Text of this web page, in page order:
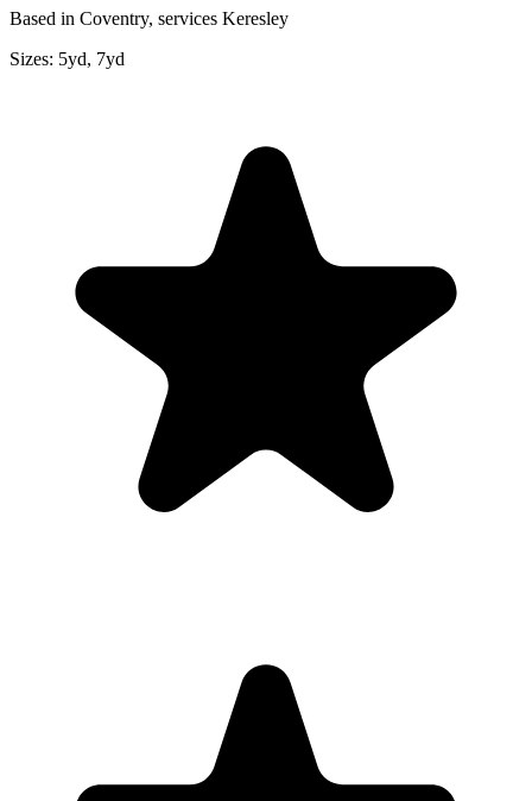
Based in Coventry, services Keresley
Sizes: 5yd, 7yd